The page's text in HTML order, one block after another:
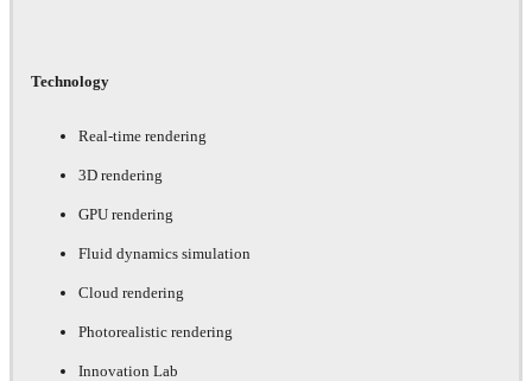
Technology
Real-time rendering
3D rendering
GPU rendering
Fluid dynamics simulation
Cloud rendering
Photorealistic rendering
Innovation Lab